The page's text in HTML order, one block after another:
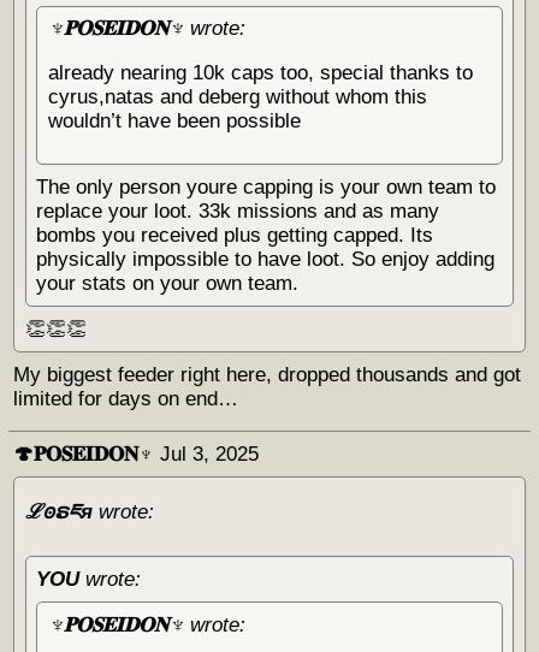
♆𝐏𝐎𝐒𝐄𝐈𝐃𝐎𝐍♆ wrote:
already nearing 10k caps too, special thanks to
cyrus,natas and deberg without whom this
wouldn’t have been possible
The only person youre capping is your own team to
replace your loot. 33k missions and as many
bombs you received plus getting capped. Its
physically impossible to have loot. So enjoy adding
your stats on your own team.
👏👏👏
My biggest feeder right here, dropped thousands and got
limited for days on end…
🍄𝐏𝐎𝐒𝐄𝐈𝐃𝐎𝐍♆ Jul 3, 2025
ℒꙩຣཇяwrote:
YOUwrote:
♆𝐏𝐎𝐒𝐄𝐈𝐃𝐎𝐍♆ wrote: